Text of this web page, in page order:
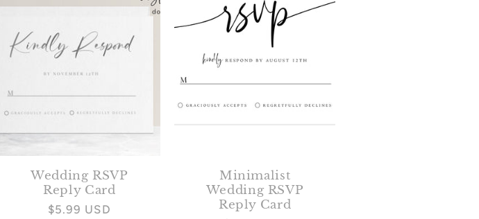
Wedding RSVP
Reply Card
Regular
$5.99 USD
Minimalist
Wedding RSVP
Reply Card